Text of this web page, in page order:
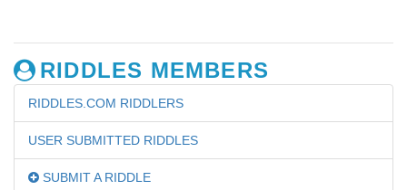
RIDDLES MEMBERS
RIDDLES.COM RIDDLERS
USER SUBMITTED RIDDLES
SUBMIT A RIDDLE